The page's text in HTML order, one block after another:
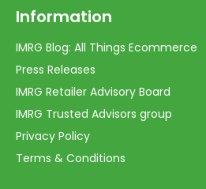
Information
IMRG Blog: All Things Ecommerce
Press Releases
IMRG Retailer Advisory Board
IMRG Trusted Advisors group
Privacy Policy
Terms & Conditions